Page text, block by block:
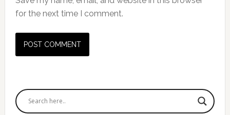
for the next time I comment.
Primary
Sidebar